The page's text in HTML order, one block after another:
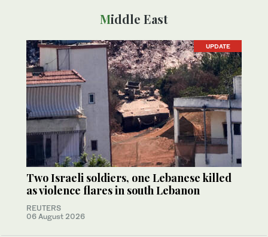
Middle East
UPDATE
Two Israeli soldiers, one Lebanese killed
as violence flares in south Lebanon
REUTERS
06 August 2026